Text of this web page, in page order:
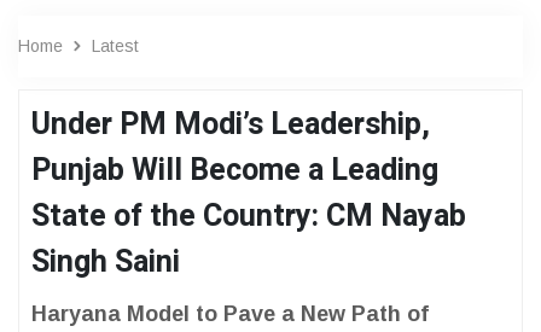
Home Latest
Under PM Modi’s Leadership,
Punjab Will Become a Leading
State of the Country: CM Nayab
Singh Saini
Haryana Model to Pave a New Path of